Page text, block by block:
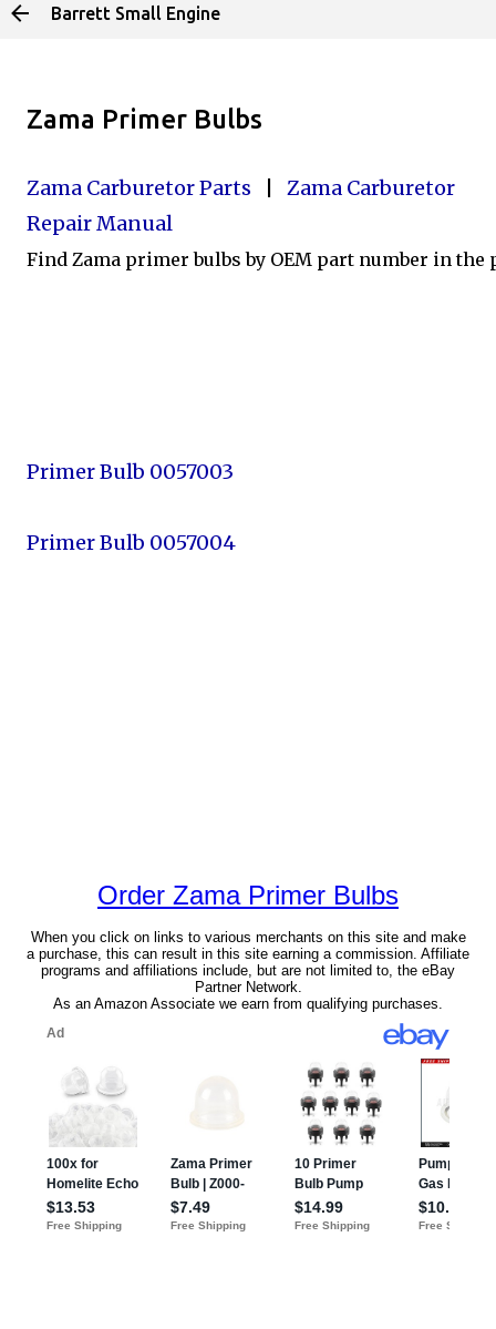
Barrett Small Engine
Zama Primer Bulbs
Zama Carburetor Parts
Zama Carburetor
Repair Manual
Find Zama primer bulbs by OEM part number in
Primer Bulb 0057003
Primer Bulb 0057004